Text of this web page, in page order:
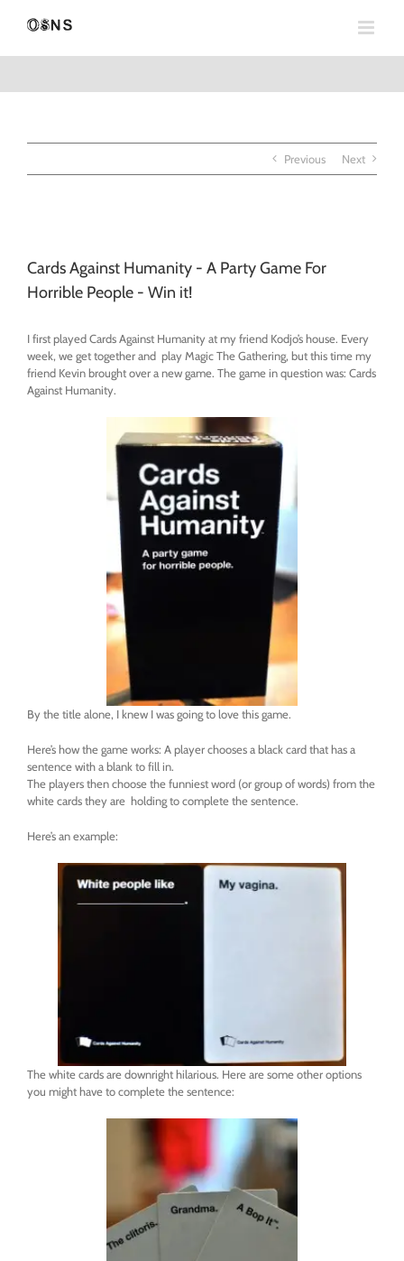
Previous Next
Image
Cards Against Humanity - A Party Game For
Horrible People - Win it!
I first played Cards Against Humanity at my friend Kodjo’s house. Every
week, we get together and play Magic The Gathering, but this time my
friend Kevin brought over a new game. The game in question was: Cards
Against Humanity.
By the title alone, I knew I was going to love this game.
Here’s how the game works: A player chooses a black card that has a
sentence with a blank to fill in.
The players then choose the funniest word (or group of words) from the
white cards they are holding to complete the sentence.
Here’s an example:
The white cards are downright hilarious. Here are some other options
you might have to complete the sentence: